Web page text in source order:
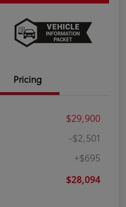
Pricing
$29,900
-$2,501
+$695
$28,094